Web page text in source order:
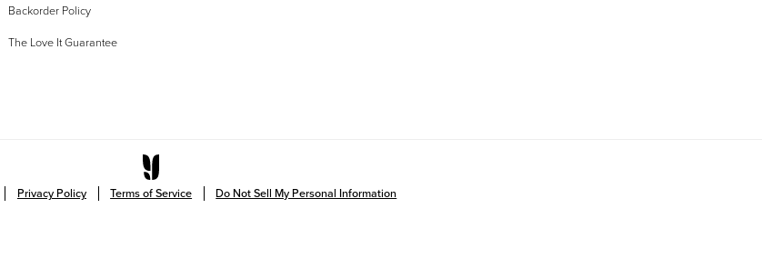
Backorder Policy
The Love It Guarantee
Privacy Policy Terms of Service Do Not Sell My Personal Information